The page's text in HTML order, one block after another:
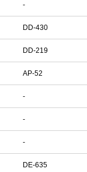
-
DD-430
DD-219
AP-52
-
-
-
DE-635